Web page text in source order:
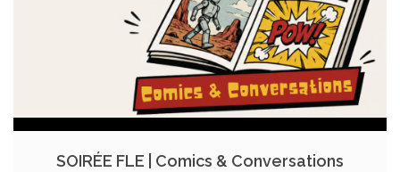
SOIRÉE FLE | Comics & Conversations